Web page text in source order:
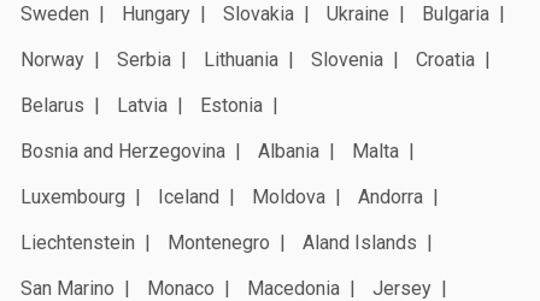
Sweden
Hungary Slovakia Ukraine
Bulgaria
Norway
Serbia Lithuania Slovenia
Croatia
Belarus
Latvia
Estonia
Bosnia and Herzegovina
Albania
Malta
Luxembourg
Iceland Moldova
Andorra
Liechtenstein
Montenegro
Aland Islands
San Marino
Monaco Macedonia
Jersey